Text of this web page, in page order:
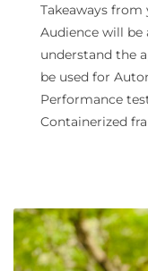
Takeaways from
Audience will be
understand the
be used for
Performance
Containerized